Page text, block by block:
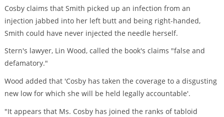
Cosby claims that Smith picked up an infection from an
injection jabbed into her left butt and being right-handed,
Smith could have never injected the needle herself.
Stern's lawyer, Lin Wood, called the book's claims "false and
defamatory."
Wood added that 'Cosby has taken the coverage to a disgusting
new low for which she will be held legally accountable'.
"It appears that Ms. Cosby has joined the ranks of tabloid